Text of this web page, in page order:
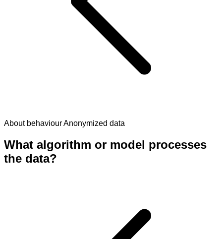
About behaviourAnonymized data
What algorithm or model processes
the data?